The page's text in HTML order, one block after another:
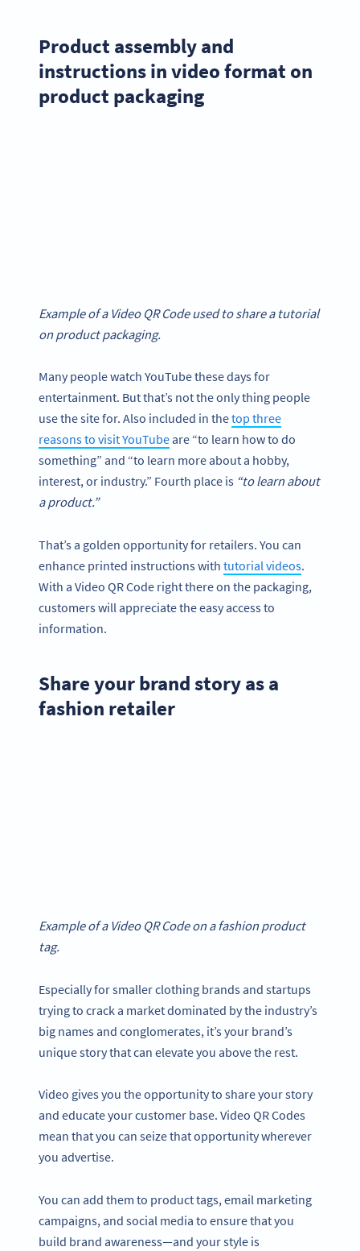
Product assembly and
instructions in video format on
product packaging
Example of a Video QR Code used to share a tutorial
on product packaging.
Many people watch YouTube these days for
entertainment. But that’s not the only thing people
use the site for. Also included in thetop three
reasons to visit YouTubeare “to learn how to do
something” and “to learn more about a hobby,
interest, or industry.” Fourth place is “to learn about
a product.”
That’s a golden opportunity for retailers. You can
enhance printed instructions with tutorial videos.
With a Video QR Code right there on the packaging,
customers will appreciate the easy access to
information.
Share your brand story as a
fashion retailer
Example of a Video QR Code on a fashion product
tag.
Especially for smaller clothing brands and startups
trying to crack a market dominated by the industry’s
big names and conglomerates, it’s your brand’s
unique story that can elevate you above the rest.
Video gives you the opportunity to share your story
and educate your customer base. Video QR Codes
mean that you can seize that opportunity wherever
you advertise.
You can add them to product tags, email marketing
campaigns, and social media to ensure that you
build brand awareness—and your style is